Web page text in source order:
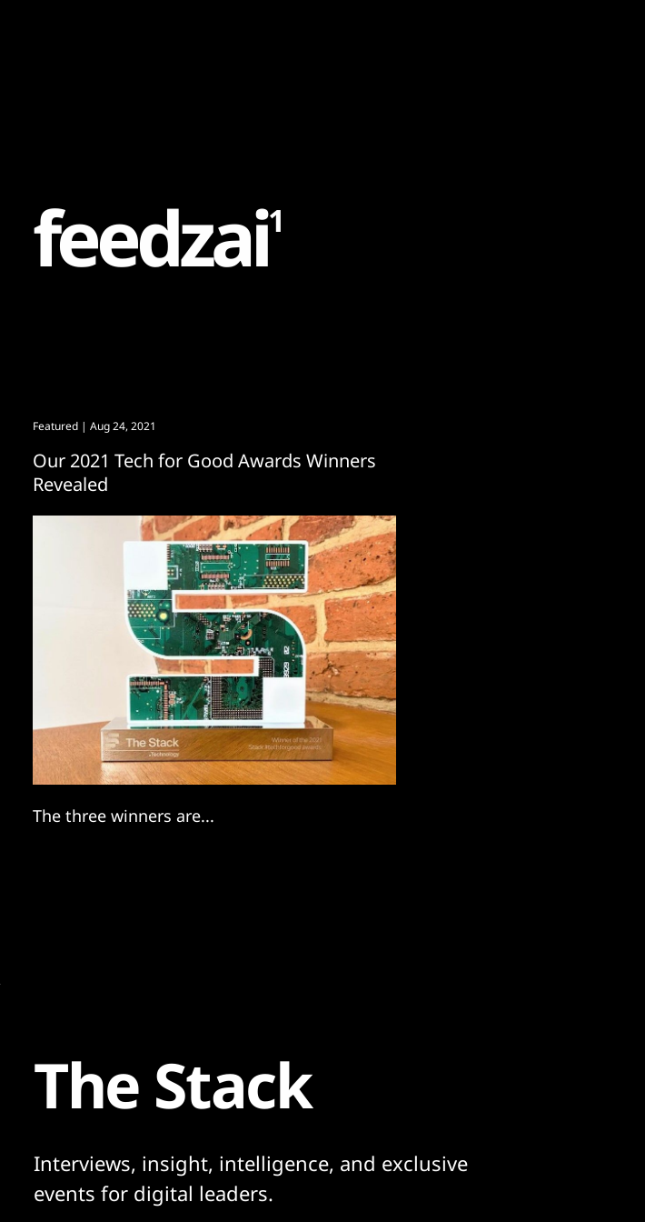
feedzai1
Featured | Aug 24, 2021
Our 2021 Tech for Good Awards Winners
Revealed
The three winners are...
The Stack
Interviews, insight, intelligence, and exclusive
events for digital leaders.